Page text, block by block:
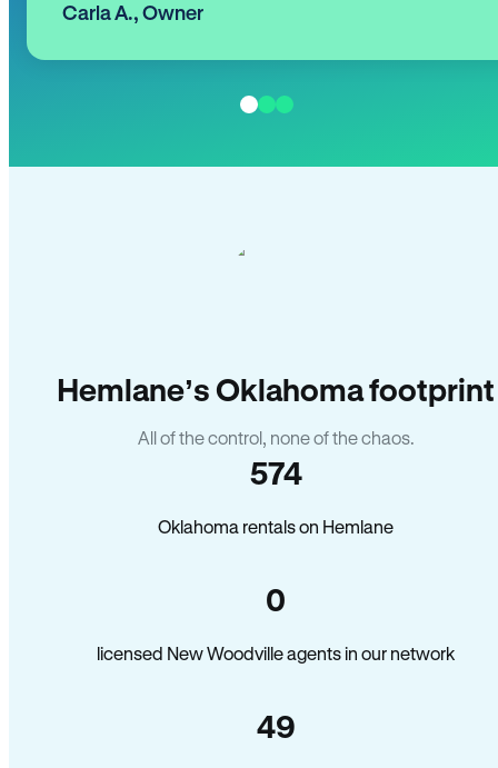
Carla A., Owner
Hemlane’s Oklahoma footprint
All of the control, none of the chaos.
574
Oklahoma rentals on Hemlane
0
licensed New Woodville agents in our network
49